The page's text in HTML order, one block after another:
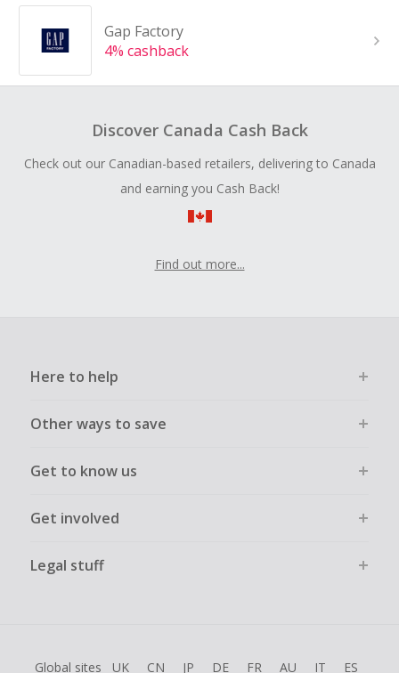
Gap Factory
4% cashback
Discover Canada Cash Back
Check out our Canadian-based retailers, delivering to Canada
and earning you Cash Back!
Find out more...
Here to help
Other ways to save
Get to know us
Get involved
Legal stuff
Global sites UK CN JP DE FR AU IT ES